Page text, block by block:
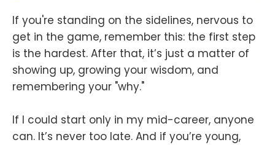
If you're standing on the sidelines, nervous to
get in the game, remember this: the first step
is the hardest. After that, it’s just a matter of
showing up, growing your wisdom, and
remembering your "why."
If I could start only in my mid-career, anyone
can. It’s never too late. And if you’re young,